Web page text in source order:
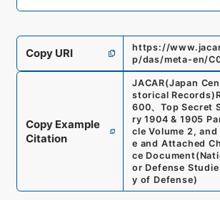
Copy URI
https://
p/das/meta-en/
Copy Example
Citation
JACAR(Japan
storical Records)
600、Top Secret
ry 1904 & 1905
cle Volume 2,
e and Attached
ce Document(
or Defense
y of Defense)